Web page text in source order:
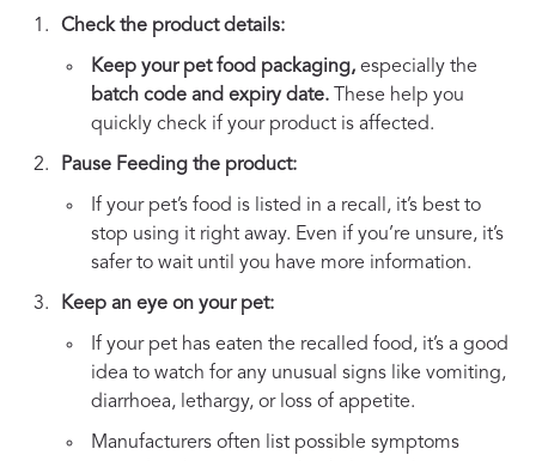
Check the product details:
Keep your pet food packaging, especially the
batch code and expiry date.
These help you
quickly check if your product is affected.
Pause Feeding the product:
If your pet’s food is listed in a recall, it’s best to
stop using it right away. Even if you’re unsure, it’s
safer to wait until you have more information.
Keep an eye on your pet:
If your pet has eaten the recalled food, it’s a good
idea to watch for any unusual signs like vomiting,
diarrhoea, lethargy, or loss of appetite.
Manufacturers often list possible symptoms